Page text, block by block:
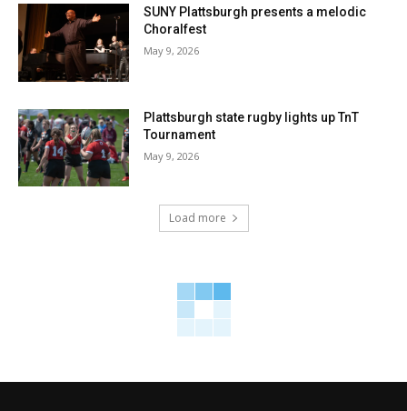
SUNY Plattsburgh presents a melodic
Choralfest
May 9, 2026
Plattsburgh state rugby lights up TnT
Tournament
May 9, 2026
Load more